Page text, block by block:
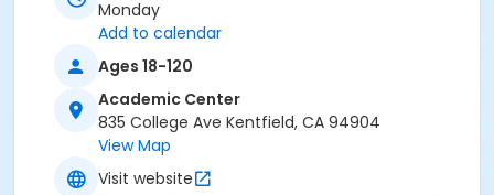
Monday
Add to calendar
Ages 18-120
Academic Center
835 College Ave Kentfield, CA 94904
View Map
Visit website